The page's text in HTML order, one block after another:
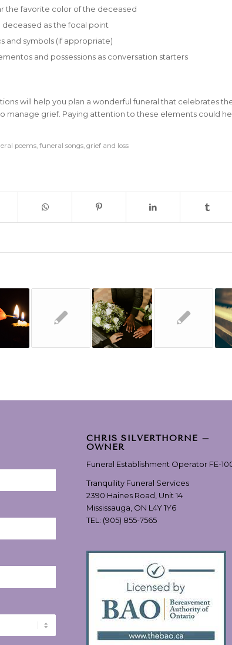
the favorite color of the deceased
as the focal point
and symbols (if appropriate)
and possessions as conversation starters
will help you plan a wonderful funeral that celebrates
manage grief. Paying attention to these elements could
poems funeral songs grief and loss
CHRIS SILVERTHORNE –
OWNER
Funeral Establishment Operator FE-
Tranquility Funeral Services
2390 Haines Road, Unit 14
Mississauga, ON L4Y 1Y6
TEL: (905) 855-7565